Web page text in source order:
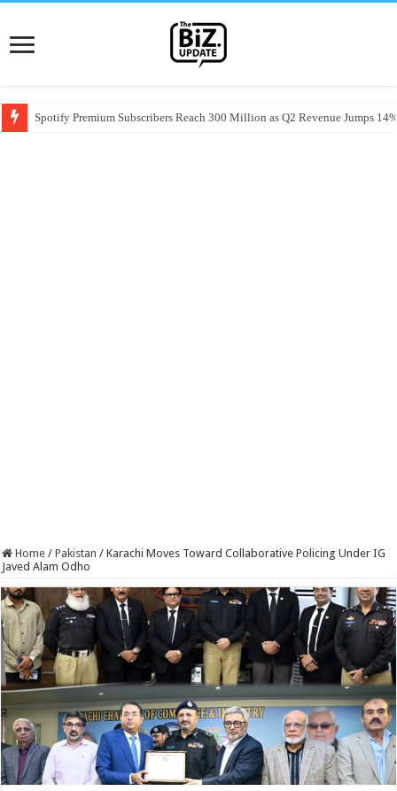
Spotify Premium Subscribers Reach 300 Million as Q2 Revenue Jumps
Home / Pakistan / Karachi Moves Toward Collaborative Policing Under IG
Javed Alam Odho